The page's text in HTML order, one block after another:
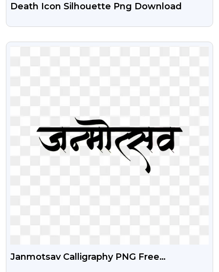
Death Icon Silhouette Png Download
VIEW
Janmotsav Calligraphy PNG Free